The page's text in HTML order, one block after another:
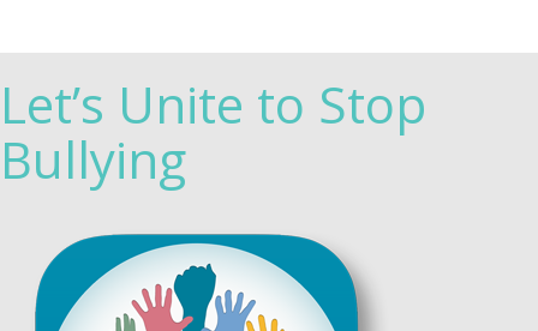
Let’s Unite to Stop
Bullying